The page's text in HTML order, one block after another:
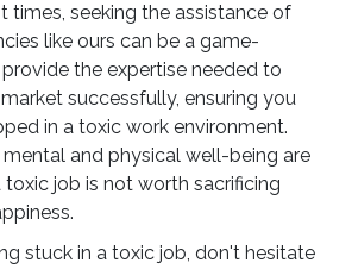
times, seeking the assistance of
like ours can be a game-
provide the expertise needed to
successfully, ensuring you
in a toxic work environment.
mental and physical well-being are
toxic job is not worth sacrificing
stuck in a toxic job, don't hesitate